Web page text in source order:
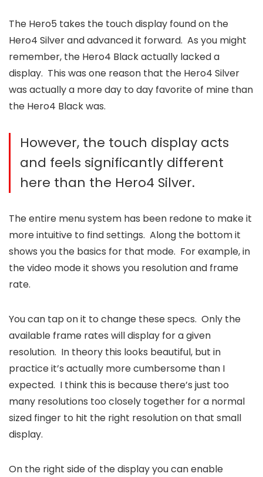
The Hero5 takes the touch display found on the
Hero4 Silver and advanced it forward. As you might
remember, the Hero4 Black actually lacked a
display. This was one reason that the Hero4 Silver
was actually a more day to day favorite of mine than
the Hero4 Black was.
However, the touch display acts
and feels significantly different
here than the Hero4 Silver.
The entire menu system has been redone to make it
more intuitive to find settings. Along the bottom it
shows you the basics for that mode. For example, in
the video mode it shows you resolution and frame
rate.
You can tap on it to change these specs. Only the
available frame rates will display for a given
resolution. In theory this looks beautiful, but in
practice it’s actually more cumbersome than I
expected. I think this is because there’s just too
many resolutions too closely together for a normal
sized finger to hit the right resolution on that small
display.
On the right side of the display you can enable